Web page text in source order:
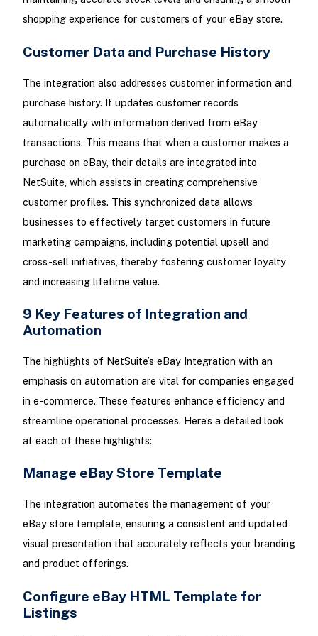
shopping experience for customers of your eBay store.
Customer Data and Purchase History
The integration also addresses customer information and
purchase history. It updates customer records
automatically with information derived from eBay
transactions. This means that when a customer makes a
purchase on eBay, their details are integrated into
NetSuite, which assists in creating comprehensive
customer profiles. This synchronized data allows
businesses to effectively target customers in future
marketing campaigns, including potential upsell and
cross-sell initiatives, thereby fostering customer loyalty
and increasing lifetime value.
9 Key Features of Integration and
Automation
The highlights of NetSuite’s eBay Integration with an
emphasis on automation are vital for companies engaged
in e-commerce. These features enhance efficiency and
streamline operational processes. Here’s a detailed look
at each of these highlights:
Manage eBay Store Template
The integration automates the management of your
eBay store template, ensuring a consistent and updated
visual presentation that accurately reflects your branding
and product offerings.
Configure eBay HTML Template for
Listings